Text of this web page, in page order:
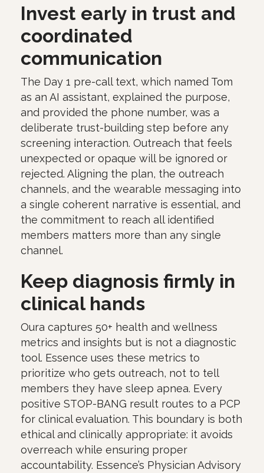
Invest early in trust and
coordinated
communication
The Day 1 pre-call text, which named Tom
as an AI assistant, explained the purpose,
and provided the phone number, was a
deliberate trust-building step before any
screening interaction. Outreach that feels
unexpected or opaque will be ignored or
rejected. Aligning the plan, the outreach
channels, and the wearable messaging into
a single coherent narrative is essential, and
the commitment to reach all identified
members matters more than any single
channel.
Keep diagnosis firmly in
clinical hands
Oura captures 50+ health and wellness
metrics and insights but is not a diagnostic
tool. Essence uses these metrics to
prioritize who gets outreach, not to tell
members they have sleep apnea. Every
positive STOP-BANG result routes to a PCP
for clinical evaluation. This boundary is both
ethical and clinically appropriate: it avoids
overreach while ensuring proper
accountability. Essence’s Physician Advisory